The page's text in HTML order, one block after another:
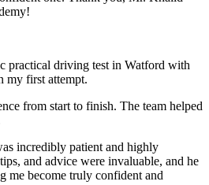
practical driving test in Watford with
my first attempt.
from start to finish. The team helped
incredibly patient and highly
and advice were invaluable, and he
me become truly confident and